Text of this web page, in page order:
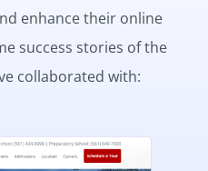
enhance their online
success stories of the
collaborated with: